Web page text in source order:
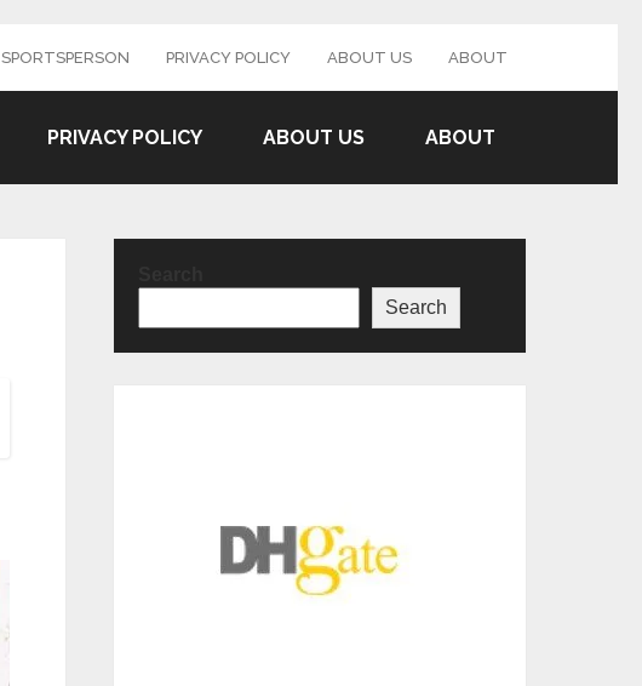
SPORTSPERSON PRIVACY POLICY ABOUT US ABOUT
PRIVACY POLICY ABOUT US ABOUT
Search